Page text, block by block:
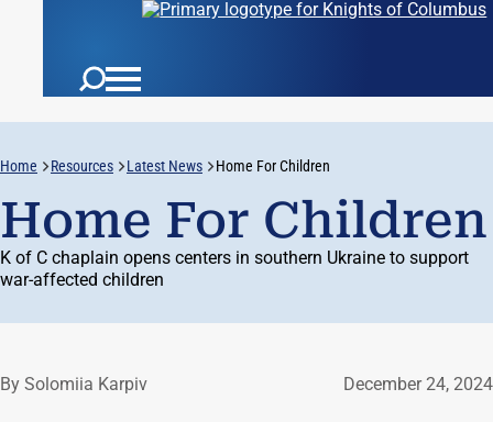
Home Resources Latest News Home For Children
Home For Children
K of C chaplain opens centers in southern Ukraine to support
war-affected children
By Solomiia Karpiv December 24, 2024